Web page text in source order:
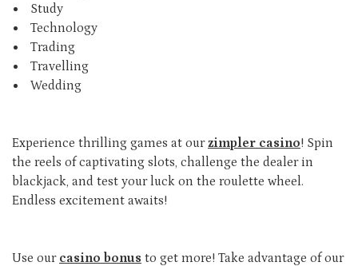
Study
Technology
Trading
Travelling
Wedding
Experience thrilling games at ourzimpler casino! Spin
the reels of captivating slots, challenge the dealer in
blackjack, and test your luck on the roulette wheel.
Endless excitement awaits!
Use our casino bonus to get more! Take advantage of our